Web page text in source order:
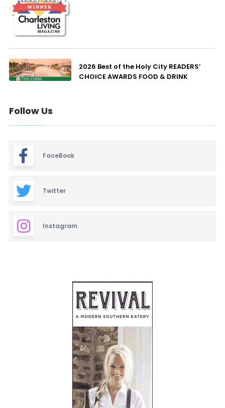
2026 Best of the Holy City READERS’
CHOICE AWARDS FOOD & DRINK
Follow Us
FaceBook
Twitter
Instagram